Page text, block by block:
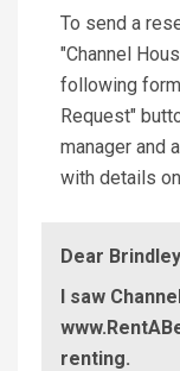
To send a
"Channel
following
Request"
manager and
with details
Dear
I saw
renting.